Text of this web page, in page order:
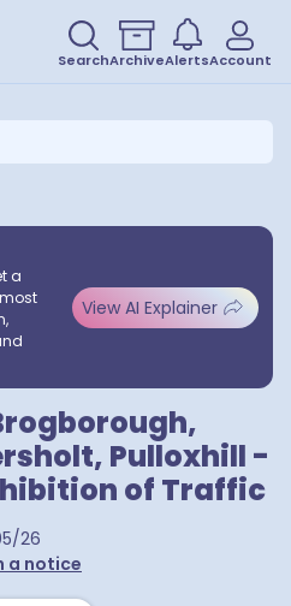
SearchArchiveAlertsAccount
a
View AI Explainer
Pulloxhill -
of Traffic
26
a notice